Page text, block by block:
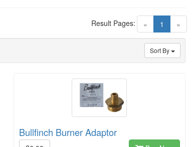
« 1 (current)
»
Result Pages:
Sort By
Bullfinch Burner Adaptor